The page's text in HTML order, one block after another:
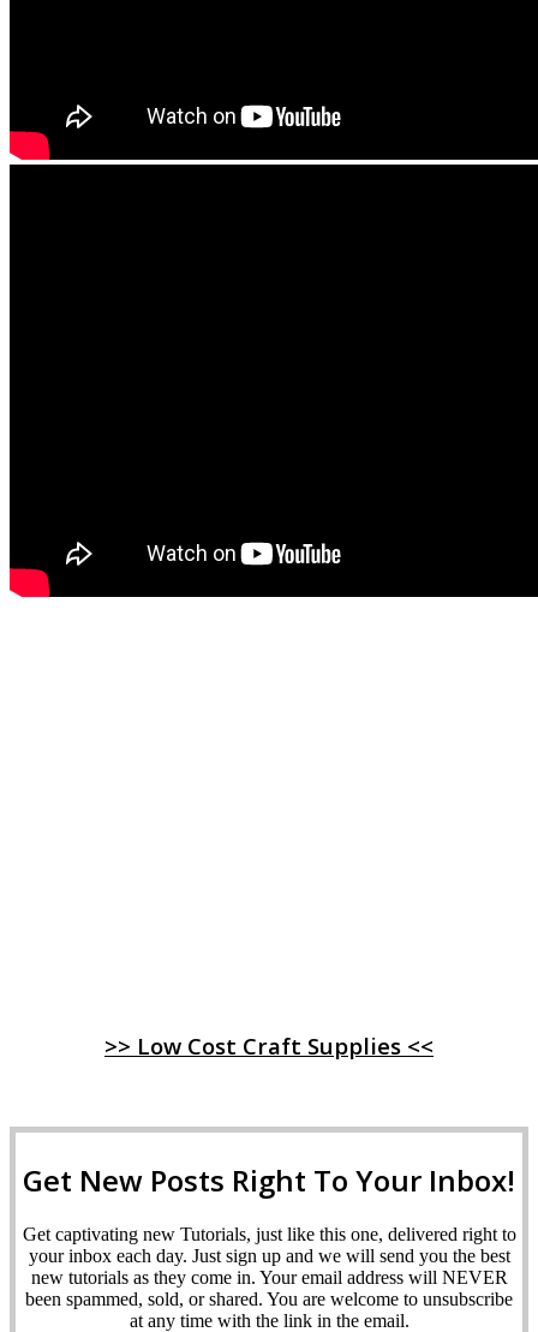
>> Low Cost Craft Supplies <<
Get New Posts Right To Your Inbox!
Get captivating new Tutorials, just like this one, delivered right to
your inbox each day. Just sign up and we will send you the best
new tutorials as they come in. Your email address will NEVER
been spammed, sold, or shared. You are welcome to unsubscribe
at any time with the link in the email.